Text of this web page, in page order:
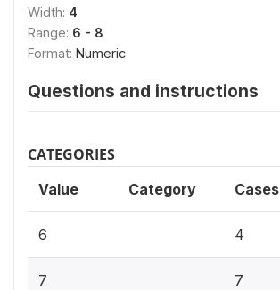
Width: 4
Range: 6 - 8
Format: Numeric
Questions and instructions
CATEGORIES
Value Category Cases
6 4
7 7